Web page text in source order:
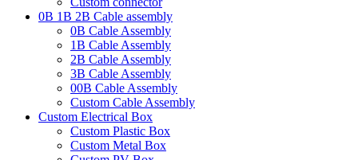
0B 1B 2B Cable assembly
0B Cable Assembly
1B Cable Assembly
2B Cable Assembly
3B Cable Assembly
00B Cable Assembly
Custom Cable Assembly
Custom Electrical Box
Custom Plastic Box
Custom Metal Box